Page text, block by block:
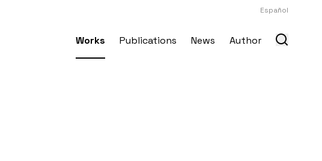
Español
Works Publications News Author